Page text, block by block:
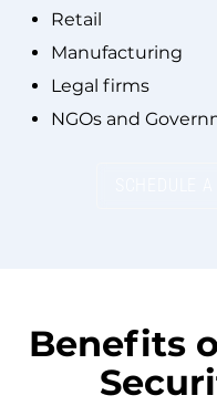
Retail
Manufacturing
Legal firms
NGOs and
Benefits